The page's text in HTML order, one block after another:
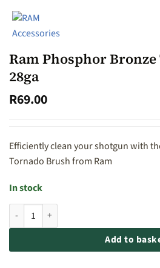
Ram Phosphor
28ga
R69.00
Efficiently clean your shotgun with
Tornado Brush from Ram
In stock
Ram Phosphor Bronze Tornado Brush
Add to